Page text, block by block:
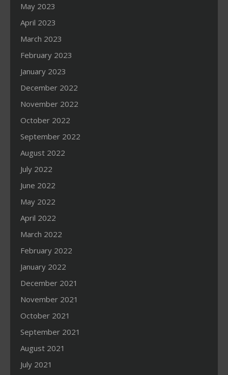
May 2023
April 2023
March 2023
February 2023
January 2023
December 2022
November 2022
October 2022
September 2022
August 2022
July 2022
June 2022
May 2022
April 2022
March 2022
February 2022
January 2022
December 2021
November 2021
October 2021
September 2021
August 2021
July 2021